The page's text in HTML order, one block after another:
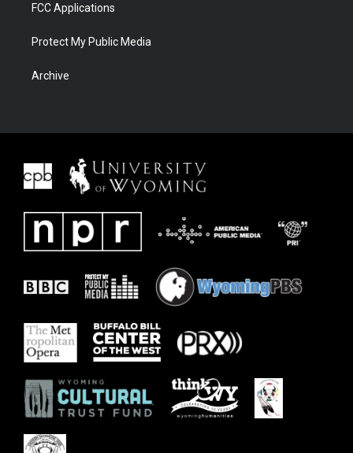
FCC Applications
Protect My Public Media
Archive